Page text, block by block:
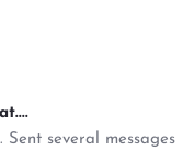
several messages